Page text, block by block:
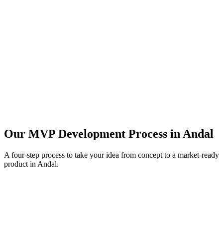
Our MVP Development Process in Andal
A four-step process to take your idea from concept to a market-ready
product in Andal.